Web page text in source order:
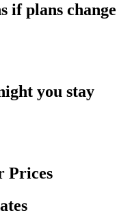
if plans change
you stay
Prices